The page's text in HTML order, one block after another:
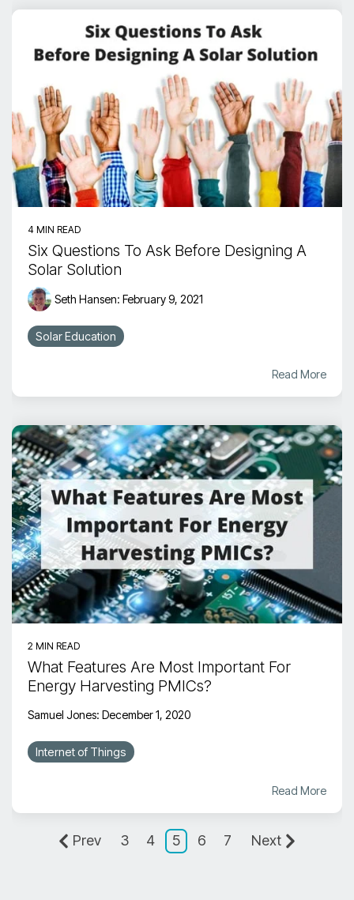
4 MIN READ
Six Questions To Ask Before Designing A
Solar Solution
Seth Hansen: February 9, 2021
Solar Education
Read More
2 MIN READ
What Features Are Most Important For
Energy Harvesting PMICs?
Samuel Jones: December 1, 2020
Internet of Things
Read More
Prev 3 4 5 6 7 Next